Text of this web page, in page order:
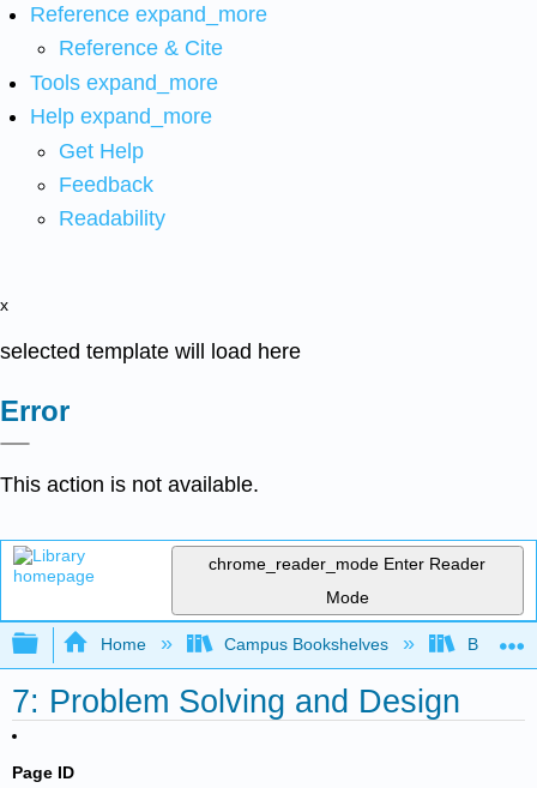
Reference expand_more
Reference & Cite
Tools expand_more
Help expand_more
Get Help
Feedback
Readability
x
selected template will load here
Error
This action is not available.
chrome_reader_mode Enter Reader
Mode
Expand/collapse global hierarchy
Home Campus Bookshelves Butte
7: Problem Solving and Design
Page ID